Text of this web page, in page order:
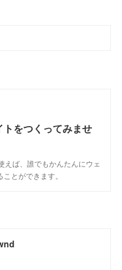
トをつくってみませ
えば、誰でもかんたんにウェ
とができます。